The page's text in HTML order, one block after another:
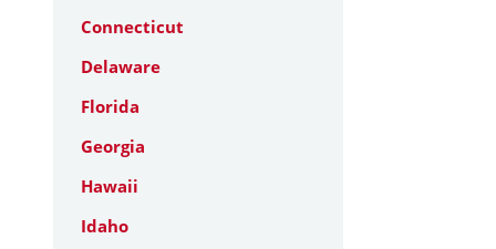
Connecticut
Delaware
Florida
Georgia
Hawaii
Idaho